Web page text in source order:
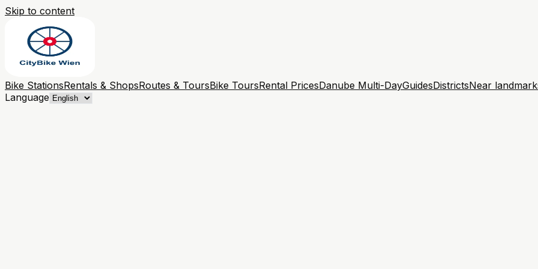
Skip to content
Bike StationsRentals & ShopsRoutes & ToursBike ToursRental PricesDanube Multi-DayGuidesDistrictsNear
Language